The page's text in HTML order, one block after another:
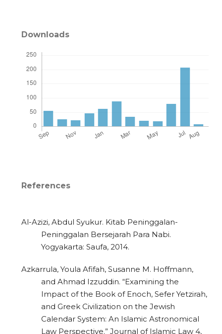
Downloads
References
Al-Azizi, Abdul Syukur. Kitab Peninggalan-
Peninggalan Bersejarah Para Nabi.
Yogyakarta: Saufa, 2014.
Azkarrula, Youla Afifah, Susanne M. Hoffmann,
and Ahmad Izzuddin. “Examining the
Impact of the Book of Enoch, Sefer Yetzirah,
and Greek Civilization on the Jewish
Calendar System: An Islamic Astronomical
Law Perspective.” Journal of Islamic Law 4,